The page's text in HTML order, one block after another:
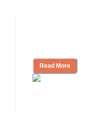
Read More